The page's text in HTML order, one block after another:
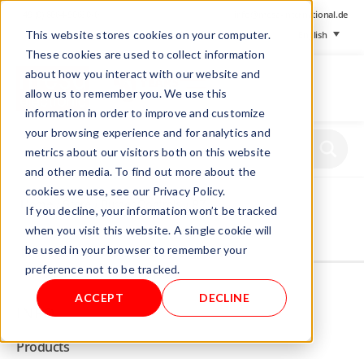
This website stores cookies on your computer.
These cookies are used to collect information
about how you interact with our website and
allow us to remember you. We use this
information in order to improve and customize
your browsing experience and for analytics and
metrics about our visitors both on this website
and other media. To find out more about the
cookies we use, see our Privacy Policy.
If you decline, your information won’t be tracked
when you visit this website. A single cookie will
be used in your browser to remember your
preference not to be tracked.
ACCEPT DECLINE
info@mesa-international.de
English
www.mesa-
international.de
Home /Store Burner Controls
Not allowed to see this content.
INFO
Products